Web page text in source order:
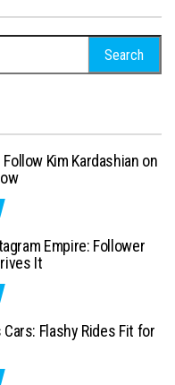
Kim Kardashian on
Empire: Follower
It
Cars: Flashy Rides Fit for